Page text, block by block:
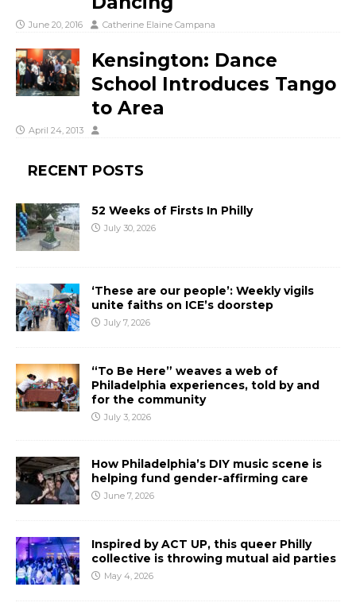
June 20, 2016 Catherine Elaine Campana
Kensington: Dance
School Introduces Tango
to Area
April 24, 2013
RECENT POSTS
52 Weeks of Firsts In Philly
July 30, 2026
‘These are our people’: Weekly vigils
unite faiths on ICE’s doorstep
July 7, 2026
“To Be Here” weaves a web of
Philadelphia experiences, told by and
for the community
July 3, 2026
How Philadelphia’s DIY music scene is
helping fund gender-affirming care
June 7, 2026
Inspired by ACT UP, this queer Philly
collective is throwing mutual aid parties
May 4, 2026